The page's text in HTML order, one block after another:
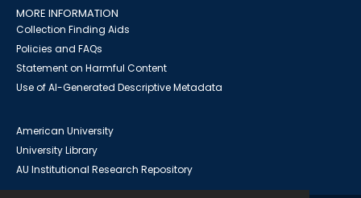
MORE INFORMATION
Collection Finding Aids
Policies and FAQs
Statement on Harmful Content
Use of AI-Generated Descriptive Metadata
American University
University Library
AU Institutional Research Repository